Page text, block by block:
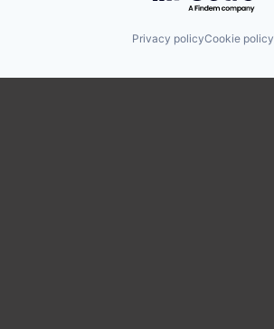
Privacy policyCookie policy